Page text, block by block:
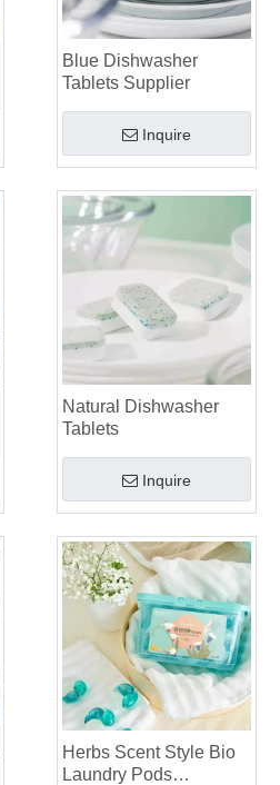
Blue Dishwasher
Tablets Supplier
Inquire
Natural Dishwasher
Tablets
Inquire
Herbs Scent Style Bio
Laundry Pods